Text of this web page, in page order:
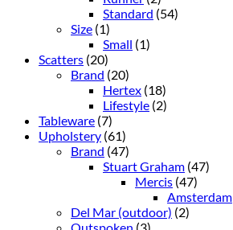
Standard (54)
Size (1)
Small (1)
Scatters (20)
Brand (20)
Hertex (18)
Lifestyle (2)
Tableware (7)
Upholstery (61)
Brand (47)
Stuart Graham (47)
Mercis (47)
Amsterdam
Del Mar (outdoor) (2)
Outspoken (3)